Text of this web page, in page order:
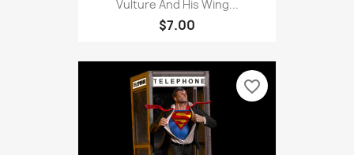
Vulture And His Wing...
$7.00
favorite_border